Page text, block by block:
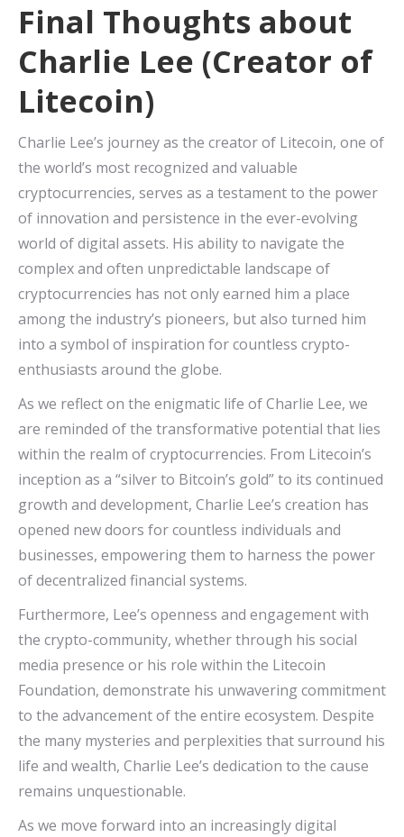
Final Thoughts about
Charlie Lee (Creator of
Litecoin)
Charlie Lee’s journey as the creator of Litecoin, one of
the world’s most recognized and valuable
cryptocurrencies, serves as a testament to the power
of innovation and persistence in the ever-evolving
world of digital assets. His ability to navigate the
complex and often unpredictable landscape of
cryptocurrencies has not only earned him a place
among the industry’s pioneers, but also turned him
into a symbol of inspiration for countless crypto-
enthusiasts around the globe.
As we reflect on the enigmatic life of Charlie Lee, we
are reminded of the transformative potential that lies
within the realm of cryptocurrencies. From Litecoin’s
inception as a “silver to Bitcoin’s gold” to its continued
growth and development, Charlie Lee’s creation has
opened new doors for countless individuals and
businesses, empowering them to harness the power
of decentralized financial systems.
Furthermore, Lee’s openness and engagement with
the crypto-community, whether through his social
media presence or his role within the Litecoin
Foundation, demonstrate his unwavering commitment
to the advancement of the entire ecosystem. Despite
the many mysteries and perplexities that surround his
life and wealth, Charlie Lee’s dedication to the cause
remains unquestionable.
As we move forward into an increasingly digital